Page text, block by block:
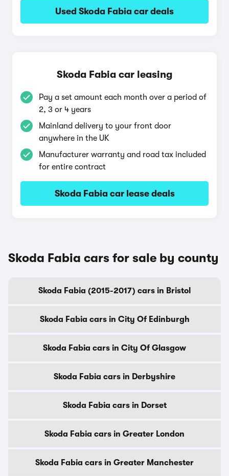
Used Skoda Fabia car deals
Skoda Fabia car leasing
Pay a set amount each month over a period of
2, 3 or 4 years
Mainland delivery to your front door
anywhere in the UK
Manufacturer warranty and road tax included
for entire contract
Skoda Fabia car lease deals
Skoda Fabia cars for sale by county
Skoda Fabia (2015-2017) cars in Bristol
Skoda Fabia cars in City Of Edinburgh
Skoda Fabia cars in City Of Glasgow
Skoda Fabia cars in Derbyshire
Skoda Fabia cars in Dorset
Skoda Fabia cars in Greater London
Skoda Fabia cars in Greater Manchester